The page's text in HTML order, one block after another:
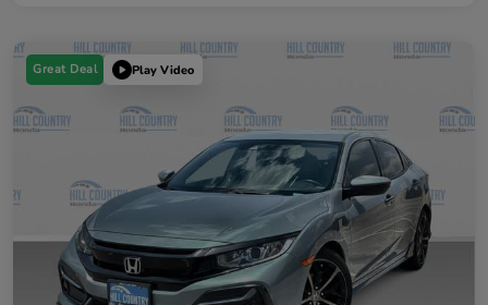
Great Deal Play Video